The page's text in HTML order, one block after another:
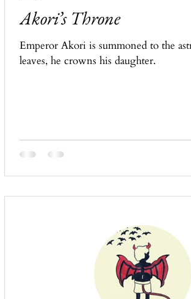
Akori’s Throne
Emperor Akori is summoned to the
leaves, he crowns his daughter.